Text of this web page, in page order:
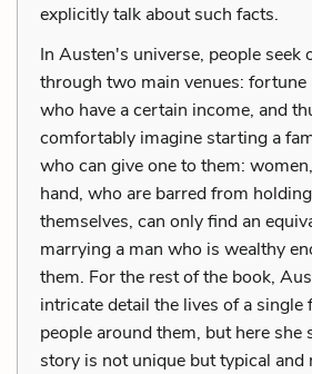
explicitly talk about such facts.
In Austen's universe, people seek
through two main venues: fortune
who have a certain income, and
comfortably imagine starting a
who can give one to them:
hand, who are barred from
themselves, can only find an
marrying a man who is wealthy
them. For the rest of the book,
intricate detail the lives of a single
people around them, but here she
story is not unique but typical and